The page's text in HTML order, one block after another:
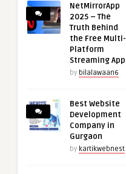
NetMirrorApp
2025 – The
Truth Behind
the Free Multi-
Platform
Streaming App
by bilalawaan6
Best Website
Development
Company in
Gurgaon
by kartikwebnest